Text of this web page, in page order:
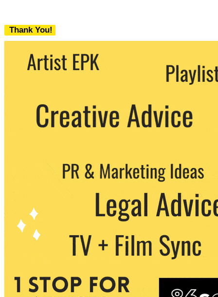
Thank You!
We never share your email with any 3rd
party. You can unsubscribe at any time.